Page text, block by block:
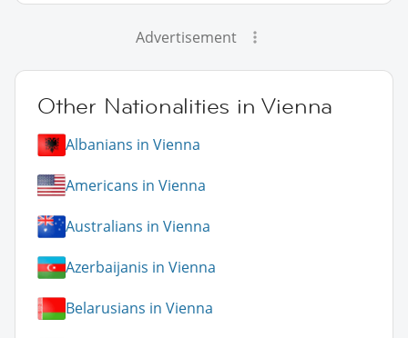
Advertisement
Other Nationalities in Vienna
Albanians in Vienna
Americans in Vienna
Australians in Vienna
Azerbaijanis in Vienna
Belarusians in Vienna